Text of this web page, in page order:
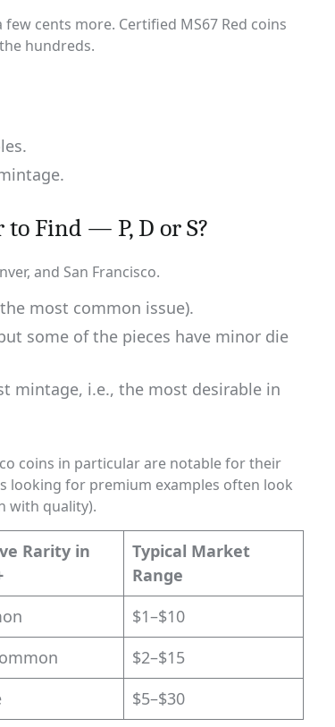
cents more. Certified MS67 Red coins
hundreds.
Find — P, D or S?
and San Francisco.
most common issue).
some of the pieces have minor die
mintage, i.e., the most desirable in
coins in particular are notable for their
looking for premium examples often look
with quality).
Rarity in
Typical Market
Range
$1–$10
$2–$15
$5–$30